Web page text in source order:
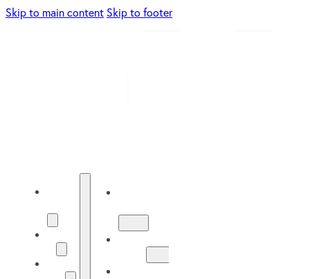
Skip to main content Skip to footer